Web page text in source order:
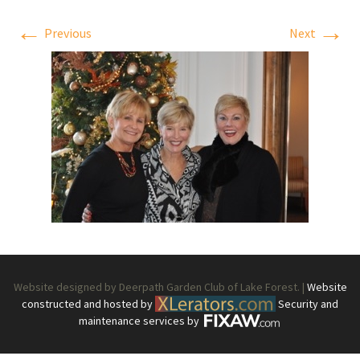
← Previous Next →
Website designed by Deerpath Garden Club of Lake Forest. | Website
constructed and hosted by
Security and
maintenance services by